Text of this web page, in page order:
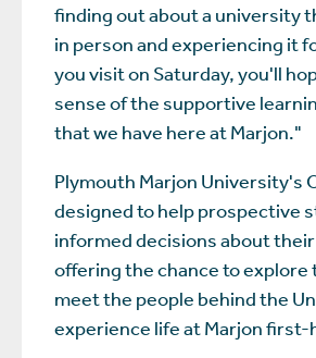
finding out about a university
in person and experiencing it
you visit on Saturday, you'll
sense of the supportive
that we have here at Marjon."
Plymouth Marjon University's
designed to help prospective
informed decisions about
offering the chance to explore
meet the people behind the
experience life at Marjon first-